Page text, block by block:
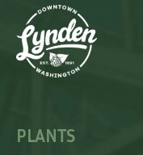
PLANTS